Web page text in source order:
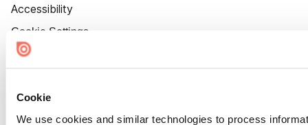
Cookie
We use cookies and similar technologies to process
Accessibility
Cookie Settings